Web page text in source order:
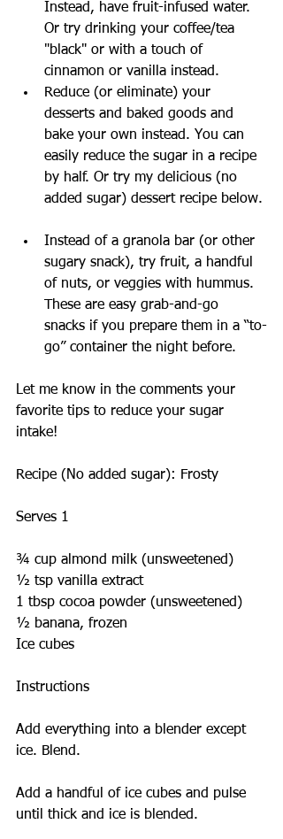
Instead, have fruit-infused water.
Or try drinking your coffee/tea
"black" or with a touch of
cinnamon or vanilla instead.
Reduce (or eliminate) your
desserts and baked goods and
bake your own instead. You can
easily reduce the sugar in a recipe
by half. Or try my delicious (no
added sugar) dessert recipe below.
Instead of a granola bar (or other
sugary snack), try fruit, a handful
of nuts, or veggies with hummus.
These are easy grab-and-go
snacks if you prepare them in a “to-
go” container the night before.
Let me know in the comments your
favorite tips to reduce your sugar
intake!
Recipe (No added sugar): Frosty
Serves 1
¾ cup almond milk (unsweetened)
½ tsp vanilla extract
1 tbsp cocoa powder (unsweetened)
½ banana, frozen
Ice cubes
Instructions
Add everything into a blender except
ice. Blend.
Add a handful of ice cubes and pulse
until thick and ice is blended.